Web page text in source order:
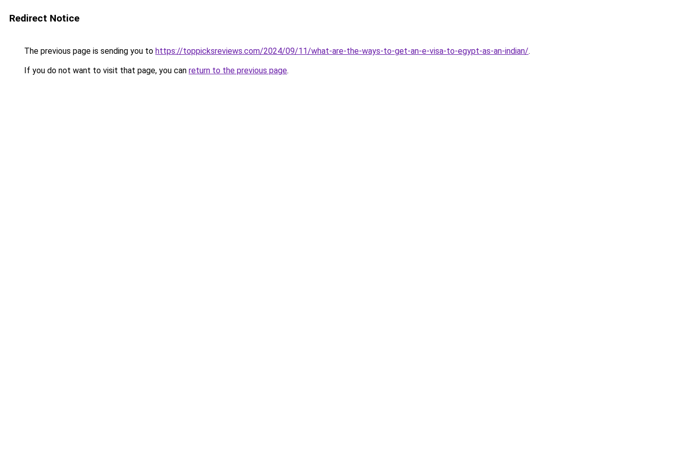
Redirect Notice
The previous page is sending you to https://toppicksreviews.com/2024/09/11/what-are-the-ways-to-get-an-e-visa-to-egypt-as-an-indian/.
If you do not want to visit that page, you can return to the previous page.